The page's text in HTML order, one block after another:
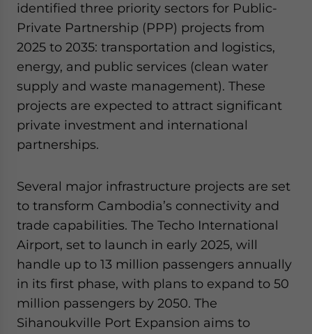
identified three priority sectors for Public-
Private Partnership (PPP) projects from
2025 to 2035: transportation and logistics,
energy, and public services (clean water
supply and waste management). These
projects are expected to attract significant
private investment and international
partnerships.
Several major infrastructure projects are set
to transform Cambodia’s connectivity and
trade capabilities. The Techo International
Airport, set to launch in early 2025, will
handle up to 13 million passengers annually
in its first phase, with plans to expand to 50
million passengers by 2050. The
Sihanoukville Port Expansion aims to